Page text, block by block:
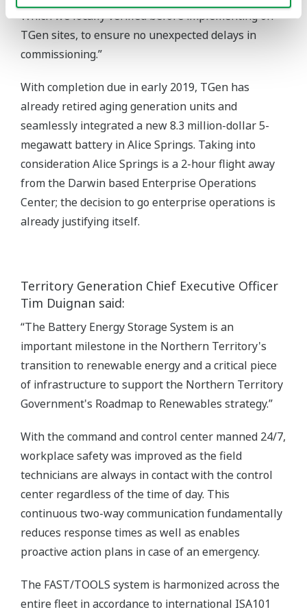
Which we locally verified before implementing on
TGen sites, to ensure no unexpected delays in
commissioning.”
With completion due in early 2019, TGen has
already retired aging generation units and
seamlessly integrated a new 8.3 million-dollar 5-
megawatt battery in Alice Springs. Taking into
consideration Alice Springs is a 2-hour flight away
from the Darwin based Enterprise Operations
Center; the decision to go enterprise operations is
already justifying itself.
Territory Generation Chief Executive Officer
Tim Duignan said:
“The Battery Energy Storage System is an
important milestone in the Northern Territory's
transition to renewable energy and a critical piece
of infrastructure to support the Northern Territory
Government's Roadmap to Renewables strategy.”
With the command and control center manned 24/7,
workplace safety was improved as the field
technicians are always in contact with the control
center regardless of the time of day. This
continuous two-way communication fundamentally
reduces response times as well as enables
proactive action plans in case of an emergency.
The FAST/TOOLS system is harmonized across the
entire fleet in accordance to international ISA101